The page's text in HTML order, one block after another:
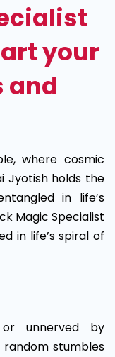
your
and
where cosmic
Jyotish holds the
in life’s
Magic Specialist
in life’s spiral of
unnerved by
random stumbles